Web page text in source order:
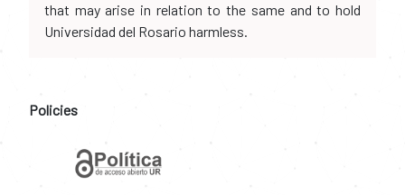
that may arise in relation to the same and to hold
Universidad del Rosario harmless.
Policies